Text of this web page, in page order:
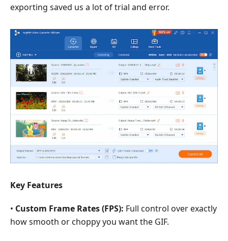
exporting saved us a lot of trial and error.
Key Features
• Custom Frame Rates (FPS): Full control over exactly
how smooth or choppy you want the GIF.